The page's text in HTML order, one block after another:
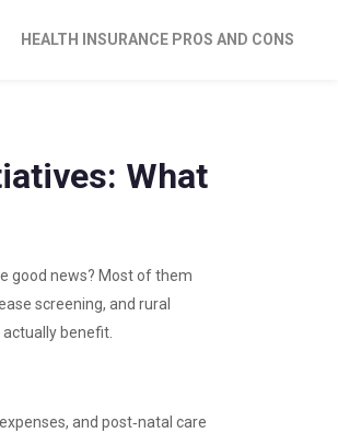
HEALTH INSURANCE PROS AND CONS
What
good news? Most of them
screening, and rural
benefit.
and post‑natal care